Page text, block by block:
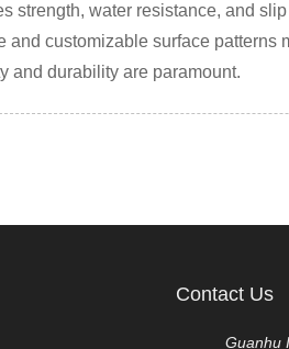
strength, water resistance, and
customizable surface patterns
and durability are paramount.
Contact Us
Guanhu